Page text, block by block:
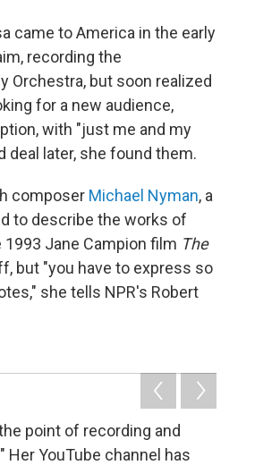
came to America in the early
recording the
Orchestra, but soon realized
for a new audience,
with "just me and my
deal later, she found them.
composer Michael Nyman, a
to describe the works of
Jane Campion film The
but "you have to express so
she tells NPR's Robert
point of recording and
YouTube channel has